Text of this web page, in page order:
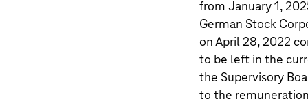
from January 1,
German Stock
on April 28, 2022
to be left in the
the Supervisory
to the